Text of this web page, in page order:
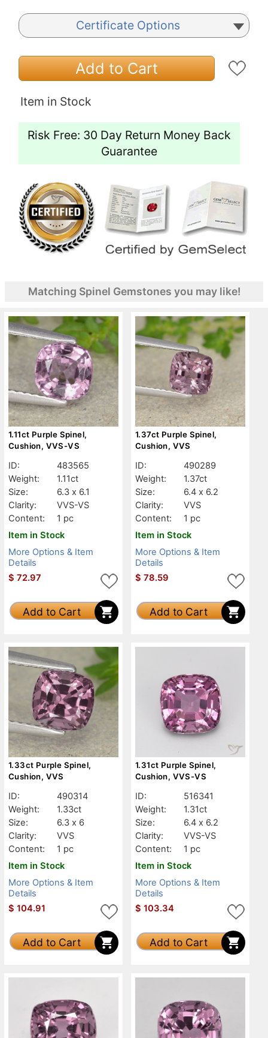
Certificate Options
Add to Cart
Item in Stock
Risk Free: 30 Day Return Money Back
Guarantee
Matching Spinel Gemstones you may like!
1.11ct Purple Spinel,
Cushion, VVS-VS
ID:
483565
Weight:
1.11ct
Size:
6.3 x 6.1
Clarity:
VVS-VS
Content:
1 pc
Item in Stock
More Options & Item
Details
$ 72.97
Add to Cart
1.37ct Purple Spinel,
Cushion, VVS
ID:
490289
Weight:
1.37ct
Size:
6.4 x 6.2
Clarity:
VVS
Content:
1 pc
Item in Stock
More Options & Item
Details
$ 78.59
Add to Cart
1.33ct Purple Spinel,
Cushion, VVS
ID:
490314
Weight:
1.33ct
Size:
6.3 x 6
Clarity:
VVS
Content:
1 pc
Item in Stock
More Options & Item
Details
$ 104.91
Add to Cart
1.31ct Purple Spinel,
Cushion, VVS-VS
ID:
516341
Weight:
1.31ct
Size:
6.4 x 6.2
Clarity:
VVS-VS
Content:
1 pc
Item in Stock
More Options & Item
Details
$ 103.34
Add to Cart